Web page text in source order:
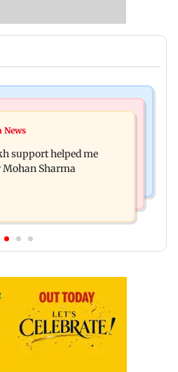
Nagesh Bhat to direct
media outrage
News
support helped me
Mohan Sharma